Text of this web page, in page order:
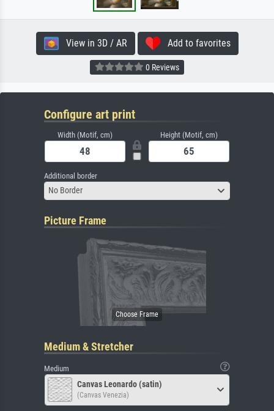
View in 3D / AR Add to favorites
0 Reviews
Configure art print
Width (Motif, cm) Height (Motif, cm)
Additional border
No Border
Picture Frame
Medium & Stretcher
Medium
Canvas Leonardo (satin)
(Canvas Venezia)